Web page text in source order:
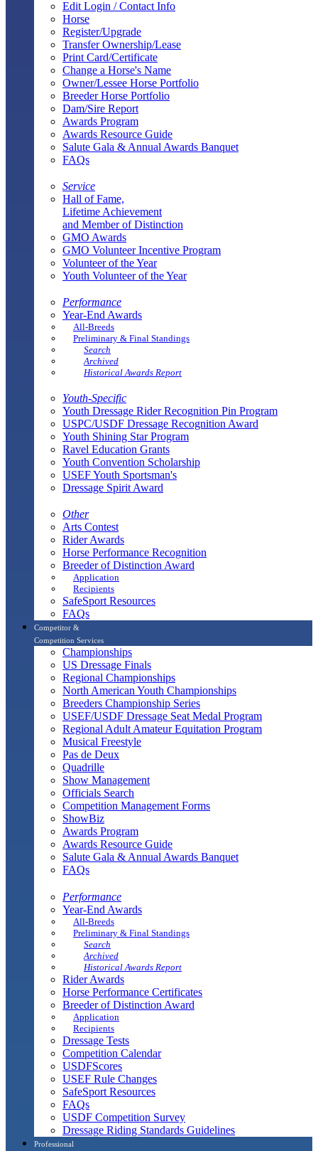
Edit Login / Contact Info
Horse
Register/Upgrade
Transfer Ownership/Lease
Print Card/Certificate
Change a Horse's Name
Owner/Lessee Horse Portfolio
Breeder Horse Portfolio
Dam/Sire Report
Awards Program
Awards Resource Guide
Salute Gala & Annual Awards Banquet
FAQs
Service
Hall of Fame,
Lifetime Achievement
and Member of Distinction
GMO Awards
GMO Volunteer Incentive Program
Volunteer of the Year
Youth Volunteer of the Year
Performance
Year-End Awards
All-Breeds
Preliminary & Final Standings
Search
Archived
Historical Awards Report
Youth-Specific
Youth Dressage Rider Recognition Pin Program
USPC/USDF Dressage Recognition Award
Youth Shining Star Program
Ravel Education Grants
Youth Convention Scholarship
USEF Youth Sportsman's
Dressage Spirit Award
Other
Arts Contest
Rider Awards
Horse Performance Recognition
Breeder of Distinction Award
Application
Recipients
SafeSport Resources
FAQs
Competitor &
Competition Services
Championships
US Dressage Finals
Regional Championships
North American Youth Championships
Breeders Championship Series
USEF/USDF Dressage Seat Medal Program
Regional Adult Amateur Equitation Program
Musical Freestyle
Pas de Deux
Quadrille
Show Management
Officials Search
Competition Management Forms
ShowBiz
Awards Program
Awards Resource Guide
Salute Gala & Annual Awards Banquet
FAQs
Performance
Year-End Awards
All-Breeds
Preliminary & Final Standings
Search
Archived
Historical Awards Report
Rider Awards
Horse Performance Certificates
Breeder of Distinction Award
Application
Recipients
Dressage Tests
Competition Calendar
USDFScores
USEF Rule Changes
SafeSport Resources
FAQs
USDF Competition Survey
Dressage Riding Standards Guidelines
Professional